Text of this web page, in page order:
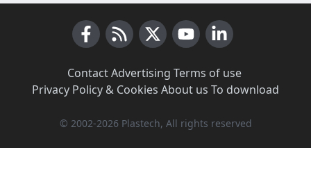
Contact·Advertising Terms of use·
Privacy Policy & Cookies About us To download
© 2002-2026 Plastech, All rights reserved